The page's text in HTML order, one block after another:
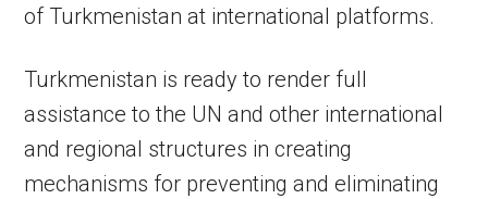
of Turkmenistan at international platforms.
Turkmenistan is ready to render full
assistance to the UN and other international
and regional structures in creating
mechanisms for preventing and eliminating